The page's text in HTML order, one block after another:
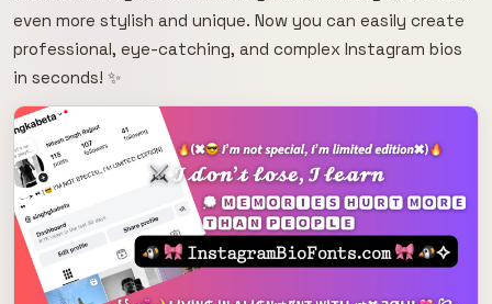
even more stylish and unique. Now you can easily create
professional, eye-catching, and complex Instagram bios
in seconds! ✨